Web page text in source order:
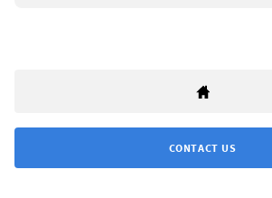
CONTACT US